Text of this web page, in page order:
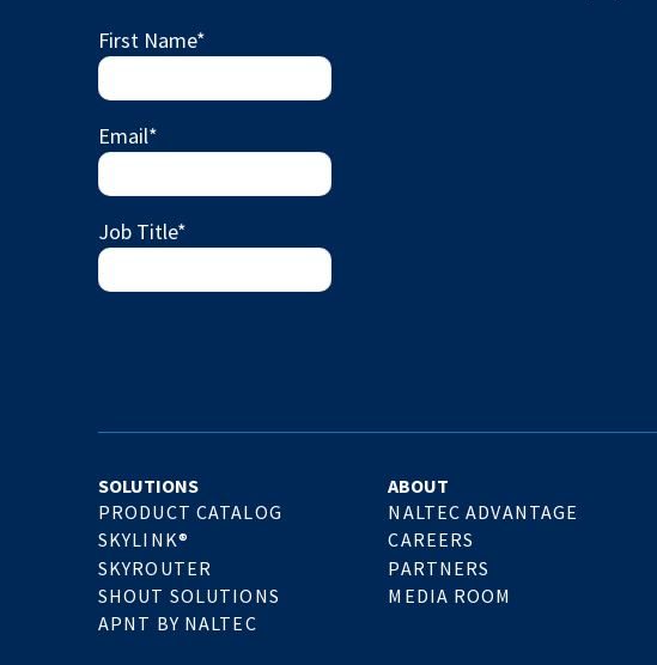
First Name*
Email*
Job Title*
SOLUTIONS
PRODUCT CATALOG
SKYLINK®
SKYROUTER
SHOUT SOLUTIONS
APNT BY NALTEC
ABOUT
NALTEC ADVANTAGE
CAREERS
PARTNERS
MEDIA ROOM